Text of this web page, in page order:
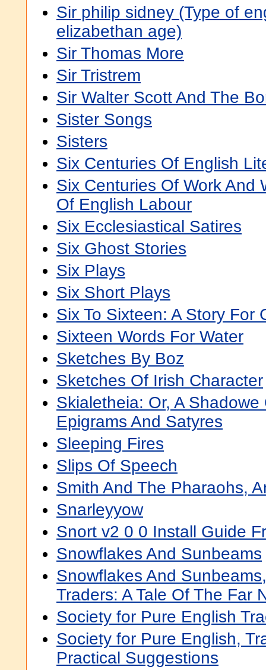
Sir philip sidney (Type of
elizabethan age)
Sir Thomas More
Sir Tristrem
Sir Walter Scott And The
Sister Songs
Sisters
Six Centuries Of English
Six Centuries Of Work And
Of English Labour
Six Ecclesiastical Satires
Six Ghost Stories
Six Plays
Six Short Plays
Six To Sixteen: A Story For
Sixteen Words For Water
Sketches By Boz
Sketches Of Irish Character
Skialetheia: Or, A
Epigrams And Satyres
Sleeping Fires
Slips Of Speech
Smith And The Pharaohs,
Snarleyyow
Snort v2 0 0 Install Guide
Snowflakes And Sunbeams
Snowflakes And
Traders: A Tale Of The Far
Society for Pure English
Society for Pure English,
Practical Suggestions